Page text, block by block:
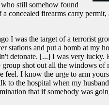
still somehow found
concealed firearms carry
I was the target of a terrorist
stations and put a bomb at my
detonate. [...] I was very
group shot out all the windows
feel. I know the urge to arm
to the hospital when my
that if somebody was